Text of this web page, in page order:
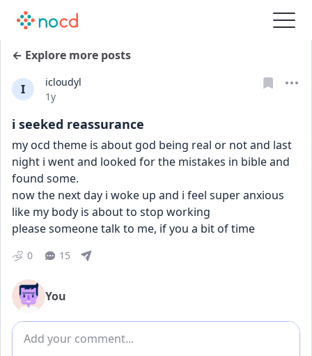
← Explore more posts
I
icloudyl
Date posted
1y
i seeked reassurance
my ocd theme is about god being real or not and last
night i went and looked for the mistakes in bible and
found some.
now the next day i woke up and i feel super anxious
like my body is about to stop working
please someone talk to me, if you a bit of time
0 15
You
Add comment